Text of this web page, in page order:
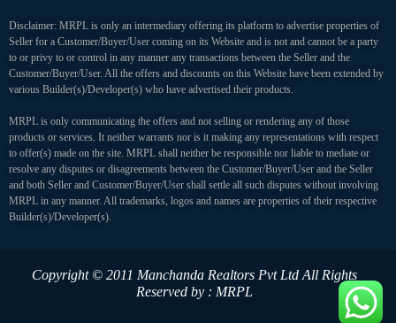
Disclaimer: MRPL is only an intermediary offering its platform to advertise properties of
Seller for a Customer/Buyer/User coming on its Website and is not and cannot be a party
to or privy to or control in any manner any transactions between the Seller and the
Customer/Buyer/User. All the offers and discounts on this Website have been extended by
various Builder(s)/Developer(s) who have advertised their products.
MRPL is only communicating the offers and not selling or rendering any of those
products or services. It neither warrants nor is it making any representations with respect
to offer(s) made on the site. MRPL shall neither be responsible nor liable to mediate or
resolve any disputes or disagreements between the Customer/Buyer/User and the Seller
and both Seller and Customer/Buyer/User shall settle all such disputes without involving
MRPL in any manner. All trademarks, logos and names are properties of their respective
Builder(s)/Developer(s).
Copyright © 2011 Manchanda Realtors Pvt Ltd All Rights
Reserved by : MRPL